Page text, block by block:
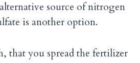
source of nitrogen
is another option.
that you spread the fertilizer